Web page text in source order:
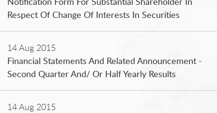
Respect Of Change Of Interests In Securities
14 Aug 2015
Financial Statements And Related Announcement -
Second Quarter And/ Or Half Yearly Results
14 Aug 2015